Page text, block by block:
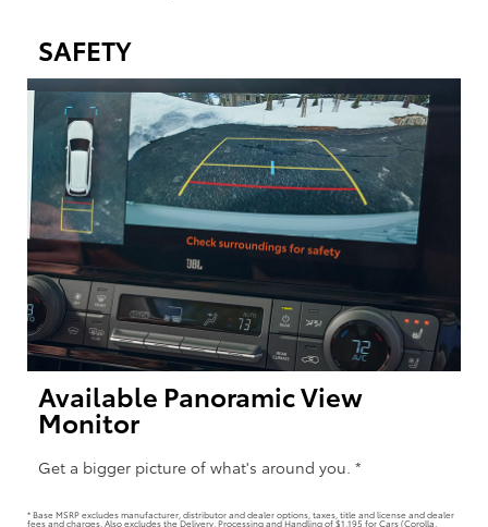
SAFETY
Available Panoramic View
Monitor
Get a bigger picture of what's around you. *
* Base MSRP excludes manufacturer, distributor and dealer options, taxes, title and license and dealer
fees and charges. Also excludes the Delivery, Processing and Handling of $1,195 for Cars (Corolla,